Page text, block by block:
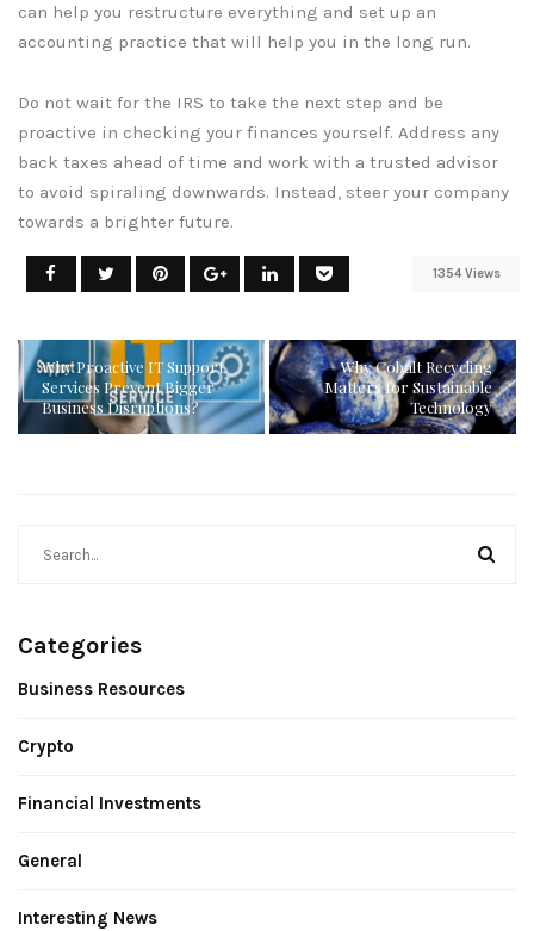
can help you restructure everything and set up an
accounting practice that will help you in the long run.
Do not wait for the IRS to take the next step and be
proactive in checking your finances yourself. Address any
back taxes ahead of time and work with a trusted advisor
to avoid spiraling downwards. Instead, steer your company
towards a brighter future.
1354 Views
Why Proactive IT Support
Services Prevent Bigger
Business Disruptions?
Why Cobalt Recycling
Matters for Sustainable
Technology
Categories
Business Resources
Crypto
Financial Investments
General
Interesting News